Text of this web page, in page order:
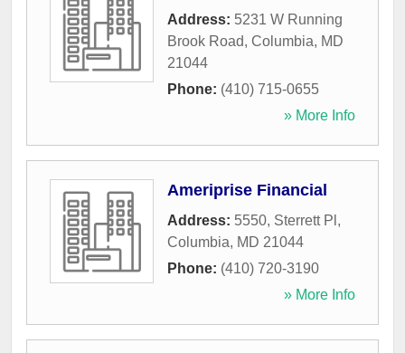
Address: 5231 W Running
Brook Road, Columbia, MD
21044
Phone: (410) 715-0655
» More Info
Ameriprise Financial
Address: 5550, Sterrett Pl ,
Columbia, MD 21044
Phone: (410) 720-3190
» More Info